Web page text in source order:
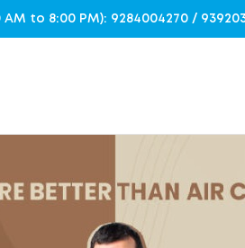
AM to 8:00 PM): 9284004270 /